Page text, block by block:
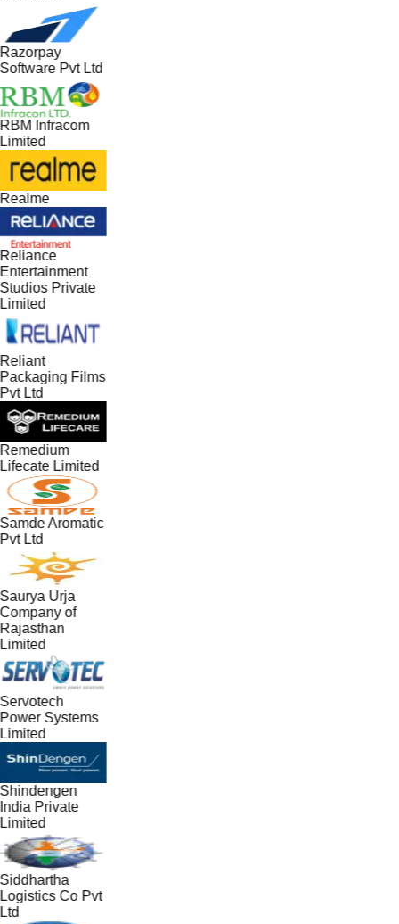
Pvt Ltd
Infracom
Private
Films
Ltd
Limited
Aromatic
Ltd
Urja
of
Systems
Private
Co Pvt